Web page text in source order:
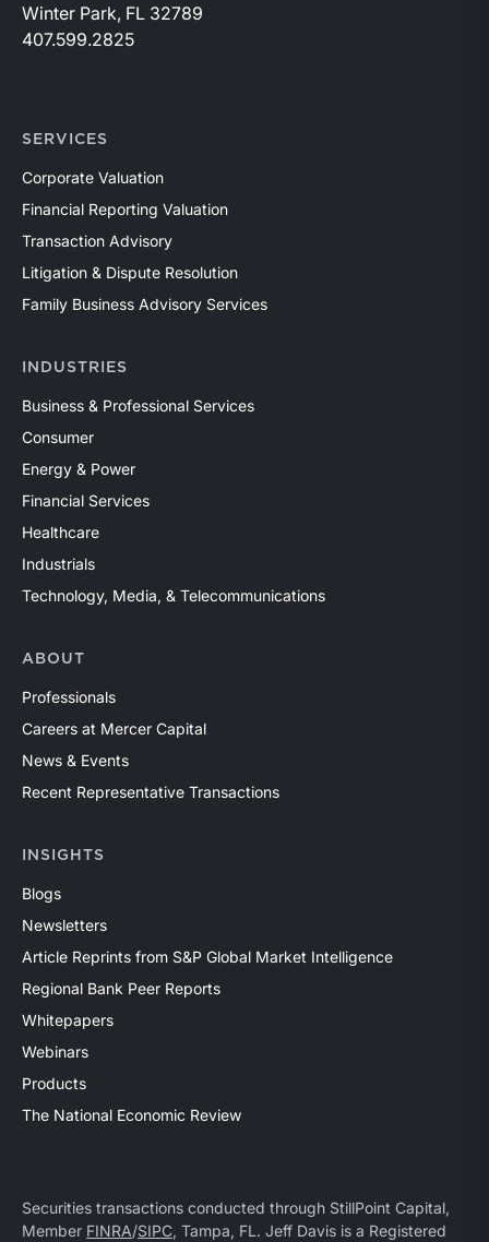
Winter Park, FL 32789
407.599.2825
SERVICES
Corporate Valuation
Financial Reporting Valuation
Transaction Advisory
Litigation & Dispute Resolution
Family Business Advisory Services
INDUSTRIES
Business & Professional Services
Consumer
Energy & Power
Financial Services
Healthcare
Industrials
Technology, Media, & Telecommunications
ABOUT
Professionals
Careers at Mercer Capital
News & Events
Recent Representative Transactions
INSIGHTS
Blogs
Newsletters
Article Reprints from S&P Global Market Intelligence
Regional Bank Peer Reports
Whitepapers
Webinars
Products
The National Economic Review
Securities transactions conducted through StillPoint Capital,
Member FINRA/SIPC, Tampa, FL. Jeff Davis is a Registered